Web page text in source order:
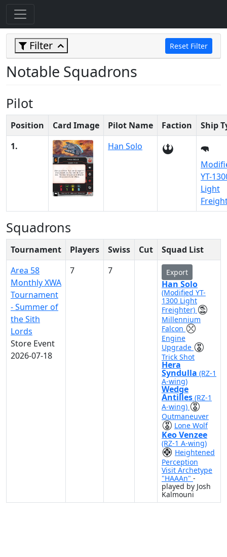
Filter Reset Filter
Notable Squadrons
Pilot
Position Card Image Pilot Name Faction
Ship
1.
Han Solo
YT-
Light
Squadrons
Tournament Players Swiss Cut
Squad List
Area 58
Monthly XWA
Tournament
- Summer of
the Sith
Lords
Store Event
2026-07-18
7 7 Export
Han Solo
(Modified YT-
1300 Light
Freighter)
Millennium
Falcon
Engine
Upgrade
Trick Shot
Hera
Syndulla (RZ-1
A-wing)
Wedge
Antilles (RZ-1
A-wing)
Outmaneuver
Lone Wolf
Keo Venzee
(RZ-1 A-wing)
Heightened
Perception
Visit Archetype
"HAAAn" -
played by Josh
Kalmouni